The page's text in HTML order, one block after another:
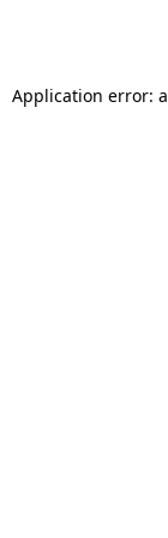
Application error: a